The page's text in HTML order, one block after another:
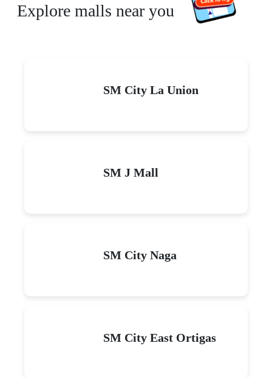
Explore malls near you
SM City La Union
SM J Mall
SM City Naga
SM City East Ortigas